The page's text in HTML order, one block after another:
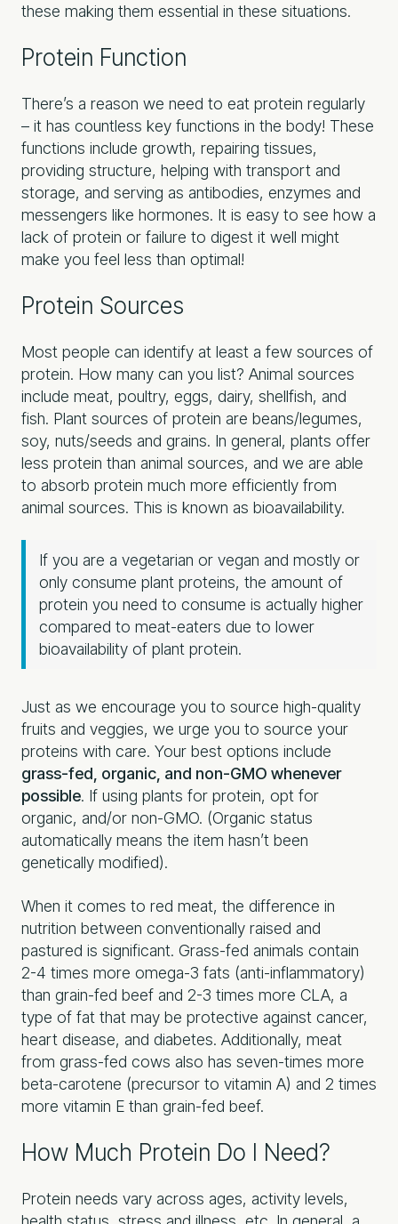
these making them essential in these situations.
Protein Function
There’s a reason we need to eat protein regularly
– it has countless key functions in the body! These
functions include growth, repairing tissues,
providing structure, helping with transport and
storage, and serving as antibodies, enzymes and
messengers like hormones. It is easy to see how a
lack of protein or failure to digest it well might
make you feel less than optimal!
Protein Sources
Most people can identify at least a few sources of
protein. How many can you list? Animal sources
include meat, poultry, eggs, dairy, shellfish, and
fish. Plant sources of protein are beans/legumes,
soy, nuts/seeds and grains. In general, plants offer
less protein than animal sources, and we are able
to absorb protein much more efficiently from
animal sources. This is known as bioavailability.
If you are a vegetarian or vegan and mostly or
only consume plant proteins, the amount of
protein you need to consume is actually higher
compared to meat-eaters due to lower
bioavailability of plant protein.
Just as we encourage you to source high-quality
fruits and veggies, we urge you to source your
proteins with care. Your best options include
grass-fed, organic, and non-GMO whenever
possible. If using plants for protein, opt for
organic, and/or non-GMO. (Organic status
automatically means the item hasn’t been
genetically modified).
When it comes to red meat, the difference in
nutrition between conventionally raised and
pastured is significant. Grass-fed animals contain
2-4 times more omega-3 fats (anti-inflammatory)
than grain-fed beef and 2-3 times more CLA, a
type of fat that may be protective against cancer,
heart disease, and diabetes. Additionally, meat
from grass-fed cows also has seven-times more
beta-carotene (precursor to vitamin A) and 2 times
more vitamin E than grain-fed beef.
How Much Protein Do I Need?
Protein needs vary across ages, activity levels,